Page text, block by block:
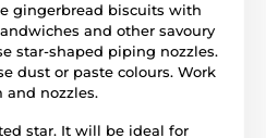
gingerbread biscuits with
and other savoury
star-shaped piping nozzles.
dust or paste colours. Work
nozzles.
star. It will be ideal for